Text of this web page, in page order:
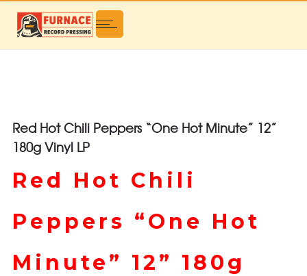
Red Hot Chili Peppers “One Hot Minute” 12”
180g Vinyl LP
Red Hot Chili
Peppers “One Hot
Minute” 12” 180g